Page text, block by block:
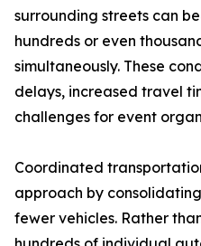
surrounding streets can
hundreds or even
simultaneously. These
delays, increased travel
challenges for event
Coordinated
approach by
fewer vehicles. Rather